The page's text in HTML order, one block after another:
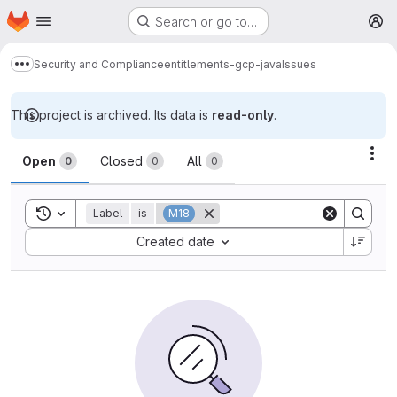
Skip to main content
Homepage Search or go to…
Show more breadcrumbs
Security and Complianceentitlements-gcp-javaIssues
This project is archived. Its data is read-only.
Issues
Open 0 Closed 0 All 0
Toggle search history
Label is M18
Created date
Sort by: